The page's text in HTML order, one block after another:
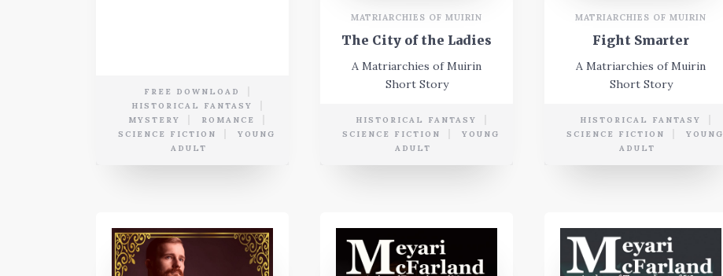
FREE DOWNLOAD
HISTORICAL FANTASY
MYSTERY
ROMANCE
SCIENCE FICTION
YOUNG
ADULT
MATRIARCHIES OF MUIRIN
The City of the Ladies
A Matriarchies of Muirin
Short Story
HISTORICAL FANTASY
SCIENCE FICTION
YOUNG
ADULT
MATRIARCHIES OF MUIRIN
Fight Smarter
A Matriarchies of Muirin
Short Story
HISTORICAL FANTASY
SCIENCE FICTION
YOUNG
ADULT